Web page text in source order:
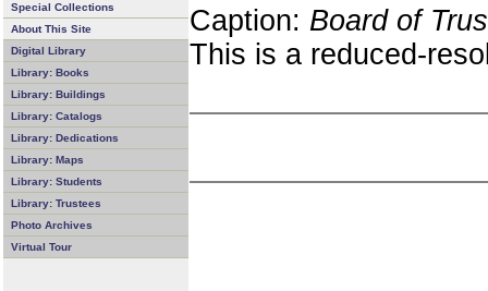
Special Collections
About This Site
Digital Library
Library: Books
Library: Buildings
Library: Catalogs
Library: Dedications
Library: Maps
Library: Students
Library: Trustees
Photo Archives
Virtual Tour
Caption: Board of
This is a reduced-